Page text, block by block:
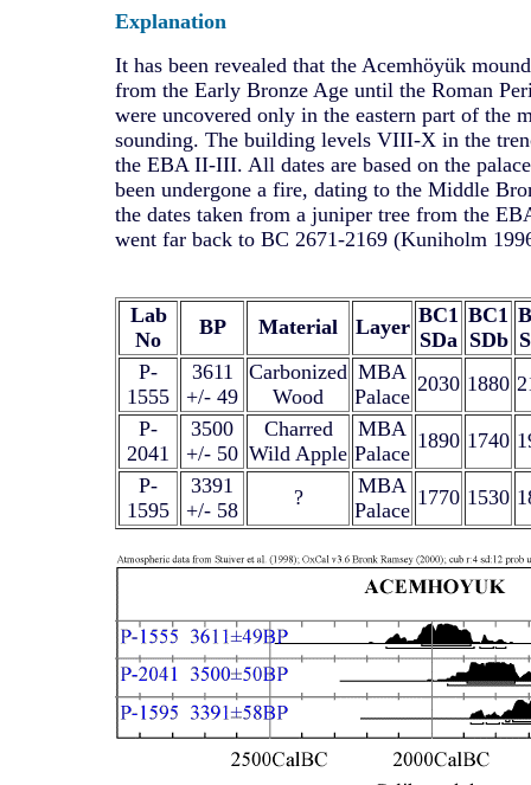
Explanation
It has been revealed that the Acemhöyük
from the Early Bronze Age until the Roman
were uncovered only in the eastern part of the
sounding. The building levels VIII-X in the
the EBA II-III. All dates are based on the
been undergone a fire, dating to the Middle
the dates taken from a juniper tree from the
went far back to BC 2671-2169 (Kuniholm
Lab
No
BP Material Layer BC1
SDa
BC1
SDb
P-
1555
3611
+/- 49
Carbonized
Wood
MBA
Palace
2030 1880
P-
2041
3500
+/- 50
Charred
Wild Apple
MBA
Palace
1890 1740
P-
1595
3391
+/- 58
?
MBA
Palace
1770 1530